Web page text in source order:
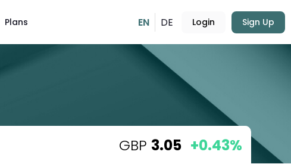
Plans EN DE Login Sign Up
GBP 3.05 +0.43%